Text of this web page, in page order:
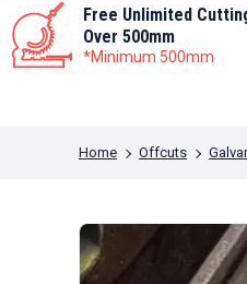
Free Unlimited
Over 500mm
*Minimum 500mm
You are here:
Home Offcuts